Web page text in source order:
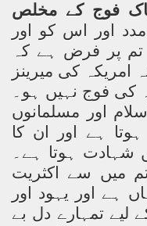
فوج کے مخلص
اور اس کو اور
تم پر فرض ہے کہ
امریکہ کی میرینز
کی فوج نہیں ہو۔
اور مسلمانوں
ہے اور ان کا
شہادت ہوتا ہے۔
میں سے اکثریت
ہے اور یہود اور
لیے تمہارے دل بے